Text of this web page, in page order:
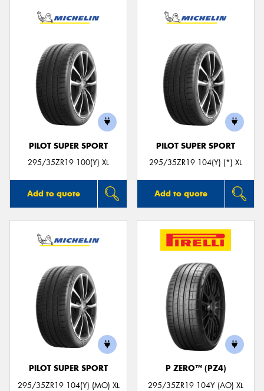
PILOT SUPER SPORT
295/35ZR19 100(Y) XL
Add to quote
PILOT SUPER SPORT
295/35ZR19 104(Y) (*) XL
Add to quote
PILOT SUPER SPORT
295/35ZR19 104(Y) (MO) XL
P ZERO™ (PZ4)
295/35ZR19 104Y (AO) XL